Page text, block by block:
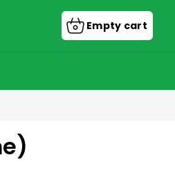
Shopping
cart
Empty cart